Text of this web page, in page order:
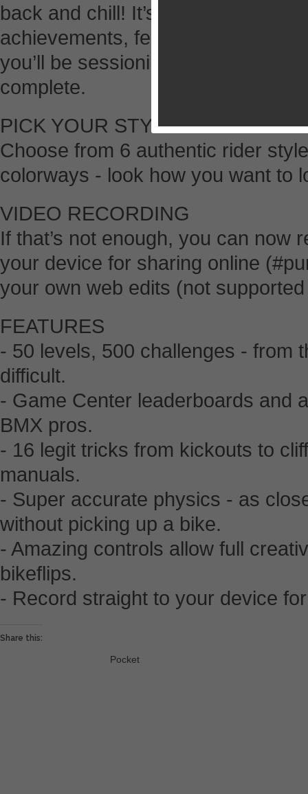
back and chill! It’s up to you.
achievements, featuring the best
you’ll be sessioning Pumped
complete.
PICK YOUR STYLE
Choose from 6 authentic rider
colorways - look how you want to
VIDEO RECORDING
If that’s not enough, you can now
your device for sharing online
your own web edits (not
FEATURES
- 50 levels, 500 challenges - from
difficult.
- Game Center leaderboards and
BMX pros.
- 16 legit tricks from kickouts to
manuals.
- Super accurate physics - as
without picking up a bike.
- Amazing controls allow full
bikeflips.
- Record straight to your device
Share this:
Pocket